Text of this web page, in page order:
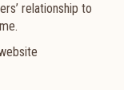
relationship to